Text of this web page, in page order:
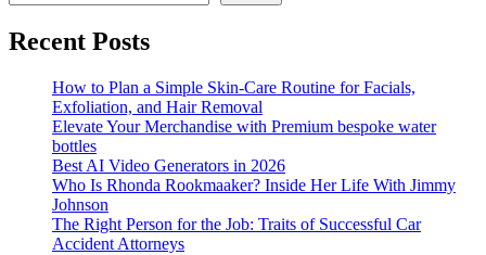
Recent Posts
How to Plan a Simple Skin-Care Routine for Facials,
Exfoliation, and Hair Removal
Elevate Your Merchandise with Premium bespoke water
bottles
Best AI Video Generators in 2026
Who Is Rhonda Rookmaaker? Inside Her Life With Jimmy
Johnson
The Right Person for the Job: Traits of Successful Car
Accident Attorneys